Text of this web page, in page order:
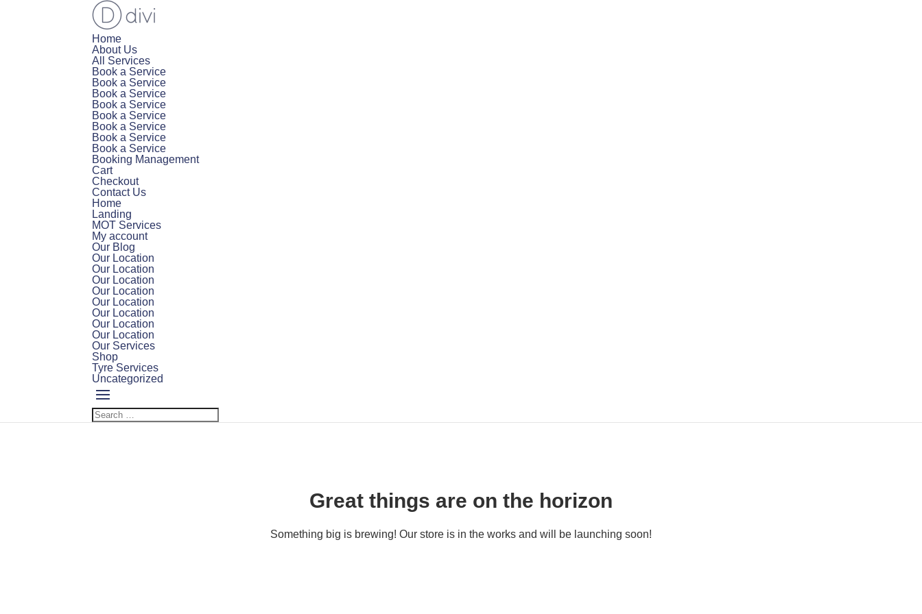
Home
About Us
All Services
Book a Service
Book a Service
Book a Service
Book a Service
Book a Service
Book a Service
Book a Service
Book a Service
Booking Management
Cart
Checkout
Contact Us
Home
Landing
MOT Services
My account
Our Blog
Our Location
Our Location
Our Location
Our Location
Our Location
Our Location
Our Location
Our Location
Our Services
Shop
Tyre Services
Uncategorized
Great things are on the horizon
Something big is brewing! Our store is in the works and will be launching soon!